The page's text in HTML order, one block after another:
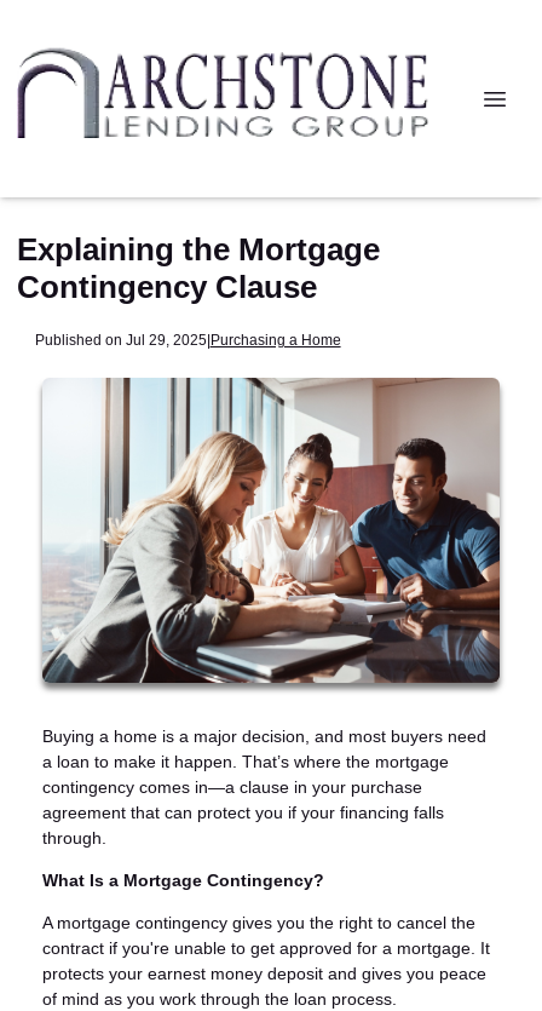
Explaining the Mortgage
Contingency Clause
Published on Jul 29, 2025|Purchasing a Home
Buying a home is a major decision, and most buyers need
a loan to make it happen. That’s where the mortgage
contingency comes in—a clause in your purchase
agreement that can protect you if your financing falls
through.
What Is a Mortgage Contingency?
A mortgage contingency gives you the right to cancel the
contract if you're unable to get approved for a mortgage. It
protects your earnest money deposit and gives you peace
of mind as you work through the loan process.